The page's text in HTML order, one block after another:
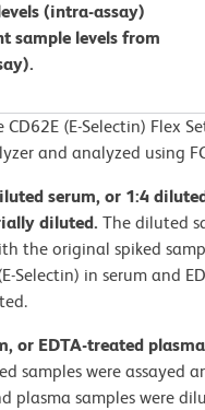
(intra-assay)
sample levels from
(E-Selectin) Flex
and analyzed using
serum, or 1:4
diluted. The diluted
the original spiked
Selectin) in serum and
or EDTA-treated
samples were assayed
plasma samples were